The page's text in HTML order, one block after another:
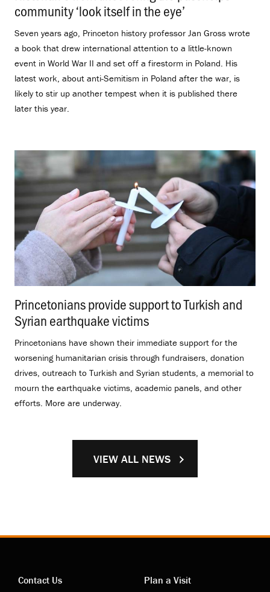
community ‘look itself in the eye’
Seven years ago, Princeton history professor Jan Gross wrote
a book that drew international attention to a little-known
event in World War II and set off a firestorm in Poland. His
latest work, about anti-Semitism in Poland after the war, is
likely to stir up another tempest when it is published there
later this year.
Princetonians provide support to Turkish and
Syrian earthquake victims
Princetonians have shown their immediate support for the
worsening humanitarian crisis through fundraisers, donation
drives, outreach to Turkish and Syrian students, a memorial to
mourn the earthquake victims, academic panels, and other
efforts. More are underway.
VIEW ALL NEWS
Contact Us
Plan a Visit